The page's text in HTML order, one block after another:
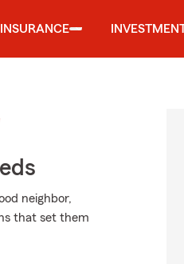
INSURANCE
neighbor,
that set them